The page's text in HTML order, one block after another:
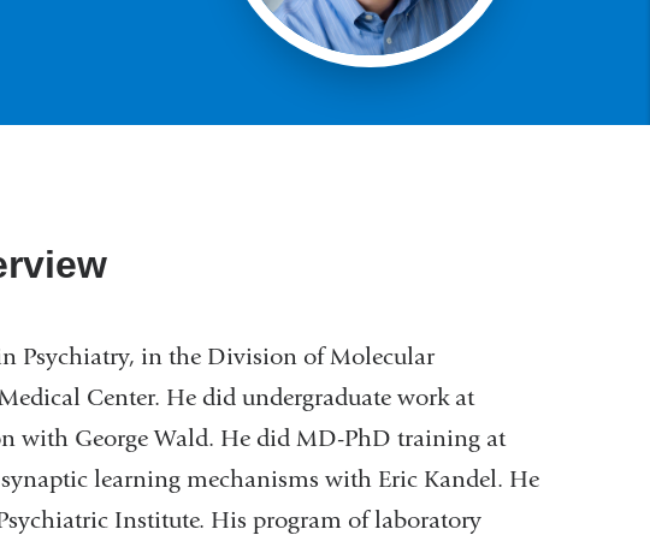
Psychiatry, in the Division of Molecular
Center. He did undergraduate work at
with George Wald. He did MD-PhD training at
learning mechanisms with Eric Kandel. He
Institute. His program of laboratory